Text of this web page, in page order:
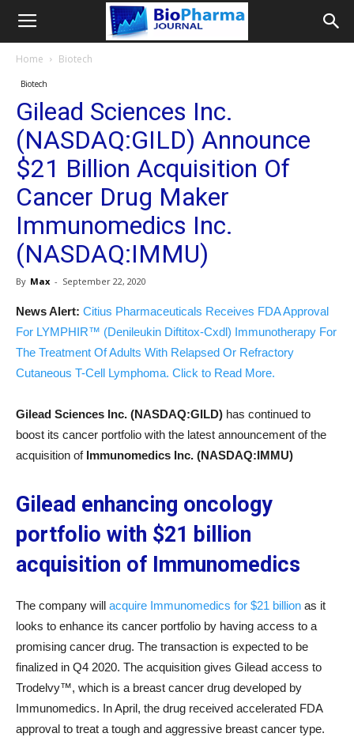
Home Biotech
Biotech
Gilead Sciences Inc.
(NASDAQ:GILD) Announce
$21 Billion Acquisition Of
Cancer Drug Maker
Immunomedics Inc.
(NASDAQ:IMMU)
By Max - September 22, 2020
News Alert: Citius Pharmaceuticals Receives FDA Approval
For LYMPHIR™ (Denileukin Diftitox-Cxdl) Immunotherapy For
The Treatment Of Adults With Relapsed Or Refractory
Cutaneous T-Cell Lymphoma. Click to Read More.
Gilead Sciences Inc. (NASDAQ:GILD) has continued to
boost its cancer portfolio with the latest announcement of the
acquisition of Immunomedics Inc. (NASDAQ:IMMU)
Gilead enhancing oncology
portfolio with $21 billion
acquisition of Immunomedics
The company will acquire Immunomedics for $21 billion as it
looks to enhance its cancer portfolio by having access to a
promising cancer drug. The transaction is expected to be
finalized in Q4 2020. The acquisition gives Gilead access to
Trodelvy™, which is a breast cancer drug developed by
Immunomedics. In April, the drug received accelerated FDA
approval to treat a tough and aggressive breast cancer type.